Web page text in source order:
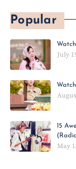
Popular
July
15
May